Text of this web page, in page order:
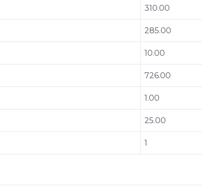
310.00
285.00
10.00
726.00
1.00
25.00
1